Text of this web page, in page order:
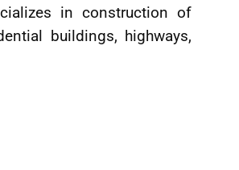
in construction of
buildings, highways,